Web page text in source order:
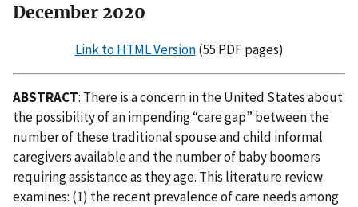
December 2020
Link to HTML Version(55 PDF pages)
ABSTRACT: There is a concern in the United States about
the possibility of an impending “care gap” between the
number of these traditional spouse and child informal
caregivers available and the number of baby boomers
requiring assistance as they age. This literature review
examines: (1) the recent prevalence of care needs among